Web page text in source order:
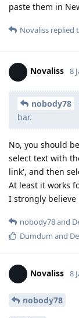
paste them in
Novaliss replied
Novaliss 8
nobody78
bar.
No, you should
select text with
link', and then
At least it works
I strongly
nobody78and
Dumdum and
Novaliss 8
nobody78